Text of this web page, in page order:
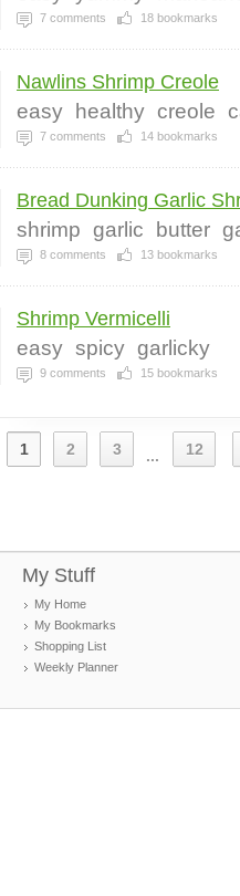
7 comments 18 bookmarks
Nawlins Shrimp Creole
easy healthy creole
7 comments 14 bookmarks
Bread Dunking Garlic
shrimp garlic butter
8 comments 13 bookmarks
Shrimp Vermicelli
easy spicy garlicky
9 comments 15 bookmarks
1 2 3 ... 12
My Stuff
My Home
My Bookmarks
Shopping List
Weekly Planner